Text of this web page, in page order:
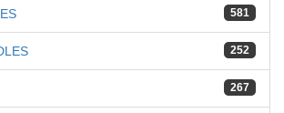
581
252
267